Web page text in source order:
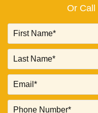
Or Call